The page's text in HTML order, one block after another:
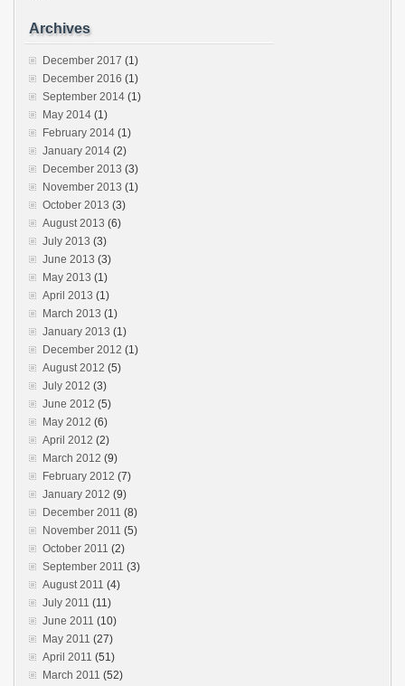
Archives
December 2017 (1)
December 2016 (1)
September 2014 (1)
May 2014 (1)
February 2014 (1)
January 2014 (2)
December 2013 (3)
November 2013 (1)
October 2013 (3)
August 2013 (6)
July 2013 (3)
June 2013 (3)
May 2013 (1)
April 2013 (1)
March 2013 (1)
January 2013 (1)
December 2012 (1)
August 2012 (5)
July 2012 (3)
June 2012 (5)
May 2012 (6)
April 2012 (2)
March 2012 (9)
February 2012 (7)
January 2012 (9)
December 2011 (8)
November 2011 (5)
October 2011 (2)
September 2011 (3)
August 2011 (4)
July 2011 (11)
June 2011 (10)
May 2011 (27)
April 2011 (51)
March 2011 (52)